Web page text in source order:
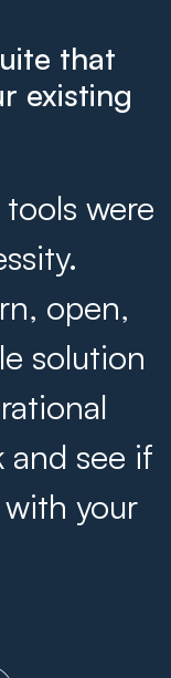
that
existing
were
open,
solution
and see if
your